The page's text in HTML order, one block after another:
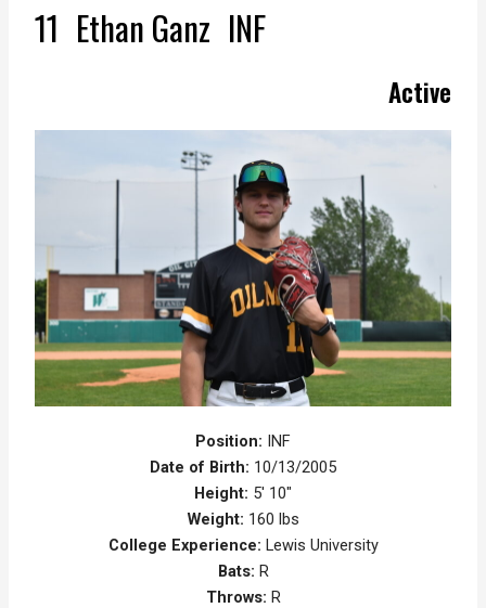
11 Ethan Ganz INF
Active
Position: INF
Date of Birth: 10/13/2005
Height: 5' 10"
Weight: 160 lbs
College Experience: Lewis University
Bats: R
Throws: R